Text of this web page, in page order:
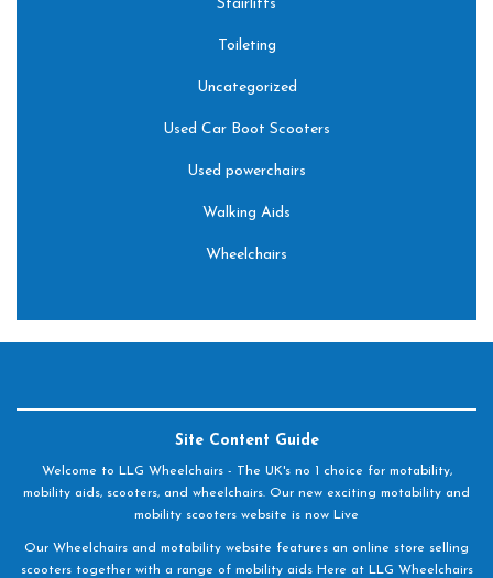
Stairlifts
Toileting
Uncategorized
Used Car Boot Scooters
Used powerchairs
Walking Aids
Wheelchairs
Site Content Guide
Welcome to LLG Wheelchairs - The UK's no 1 choice for motability,
mobility aids, scooters, and wheelchairs. Our new exciting motability and
mobility scooters website is now Live
Our Wheelchairs and motability website features an online store selling
scooters together with a range of mobility aids Here at LLG Wheelchairs